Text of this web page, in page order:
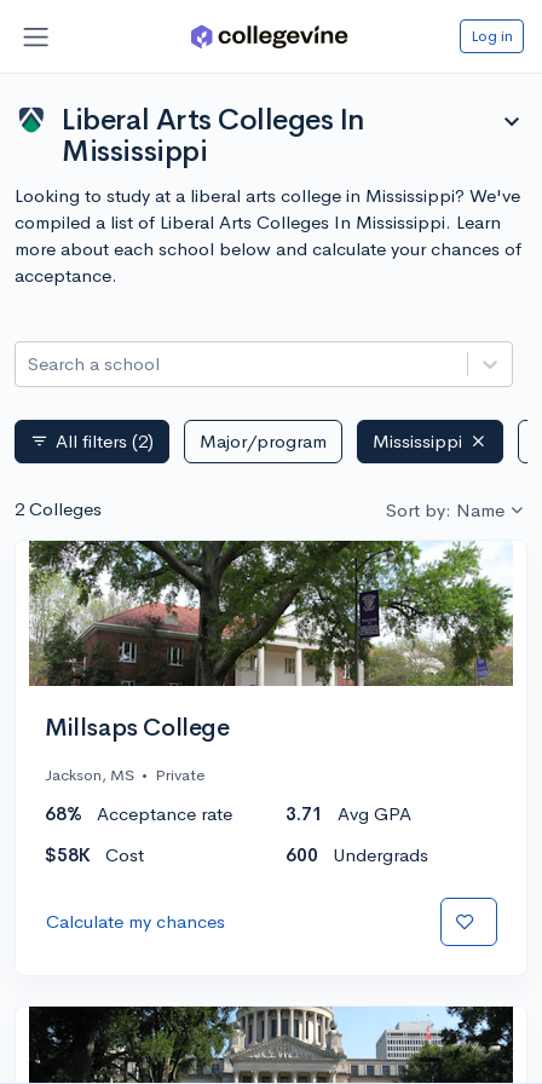
Log in
Liberal Arts Colleges In
Mississippi
expand_more
Looking to study at a liberal arts college in Mississippi? We've
compiled a list of Liberal Arts Colleges In Mississippi. Learn
more about each school below and calculate your chances of
acceptance.
Search a school
filter_list All filters (2) Major/program Mississippi
2 Colleges Sort by: Name
Millsaps College
Jackson, MS • Private
68% Acceptance rate 3.71
Avg GPA
$58K
Cost 600 Undergrads
Calculate my chances